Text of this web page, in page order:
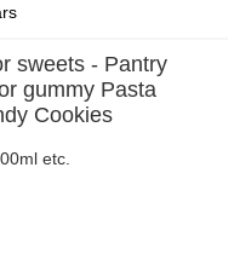
sweets - Pantry
gummy Pasta
Cookies
etc.